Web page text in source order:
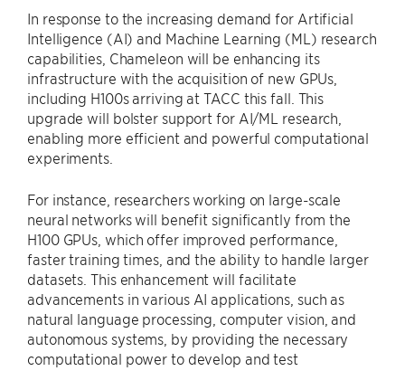
In response to the increasing demand for Artificial
Intelligence (AI) and Machine Learning (ML) research
capabilities, Chameleon will be enhancing its
infrastructure with the acquisition of new GPUs,
including H100s arriving at TACC this fall. This
upgrade will bolster support for AI/ML research,
enabling more efficient and powerful computational
experiments.
For instance, researchers working on large-scale
neural networks will benefit significantly from the
H100 GPUs, which offer improved performance,
faster training times, and the ability to handle larger
datasets. This enhancement will facilitate
advancements in various AI applications, such as
natural language processing, computer vision, and
autonomous systems, by providing the necessary
computational power to develop and test